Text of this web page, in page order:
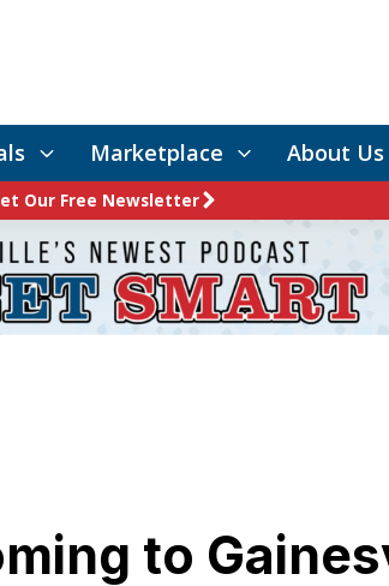
Marketplace About Us
Our Free Newsletter
to